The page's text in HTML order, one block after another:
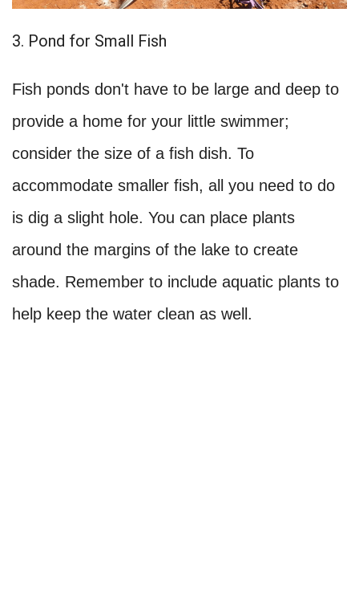
3. Pond for Small Fish
Fish ponds don't have to be large and deep to
provide a home for your little swimmer;
consider the size of a fish dish. To
accommodate smaller fish, all you need to do
is dig a slight hole. You can place plants
around the margins of the lake to create
shade. Remember to include aquatic plants to
help keep the water clean as well.